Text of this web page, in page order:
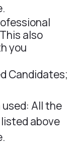
also
you
Candidates;
All the
above